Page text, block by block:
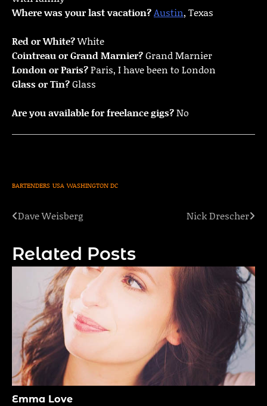
Where was your last vacation?Austin, Texas
Red or White?White
Cointreau or Grand Marnier?Grand Marnier
London or Paris?Paris, I have been to London
Glass or Tin?Glass
Are you available for freelance gigs?No
BARTENDERS USA WASHINGTON DC
Post
Dave Weisberg Nick Drescher
Related Posts
Emma Love